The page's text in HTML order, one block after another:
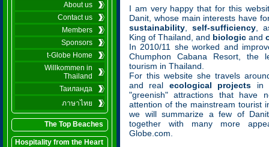
About us
Contact us
Members
Sponsors
t-Globe Home
Willkommen in
Thailand
Таиланда
ภาษาไทย
The Top Beaches
Hospitality from the Heart
I am very happy that for this
Danit, whose main interests have
sustainability
self-sufficiency ,
King of Thailand, and biologic and
In 2010/11 she worked and
Chumphon Cabana Resort, the
tourism in Thailand.
For this website she travels
and real ecological projects in
"greenish" attractions that have
attention of the mainstream tourist
we will summarize a few of
together with many more
Globe.com.